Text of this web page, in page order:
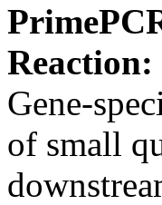
Reaction:
Gene-
of small